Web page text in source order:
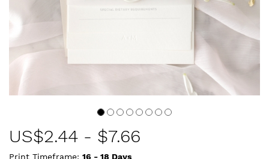
US$2.44 - $7.66
Print Timeframe: 16 - 18 Days